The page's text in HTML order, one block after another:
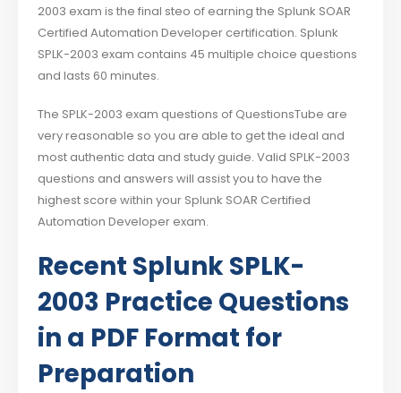
2003 exam is the final steo of earning the Splunk SOAR
Certified Automation Developer certification. Splunk
SPLK-2003 exam contains 45 multiple choice questions
and lasts 60 minutes.
The SPLK-2003 exam questions of QuestionsTube are
very reasonable so you are able to get the ideal and
most authentic data and study guide. Valid SPLK-2003
questions and answers will assist you to have the
highest score within your Splunk SOAR Certified
Automation Developer exam.
Recent Splunk SPLK-
2003 Practice Questions
in a PDF Format for
Preparation